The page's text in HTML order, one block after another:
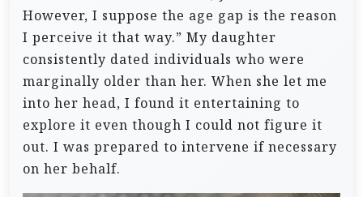
However, I suppose the age gap is the reason
I perceive it that way.” My daughter
consistently dated individuals who were
marginally older than her. When she let me
into her head, I found it entertaining to
explore it even though I could not figure it
out. I was prepared to intervene if necessary
on her behalf.